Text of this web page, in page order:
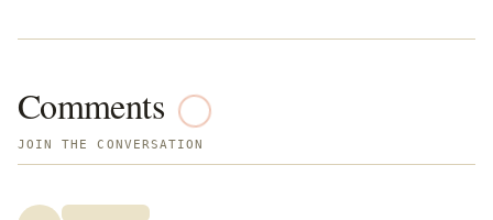
Comments
JOIN THE CONVERSATION